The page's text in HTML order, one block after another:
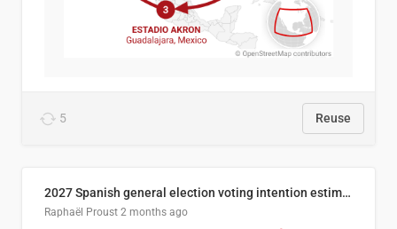
5 Reuse
2027 Spanish general election voting intention estimates
Raphaël Proust 2 months ago